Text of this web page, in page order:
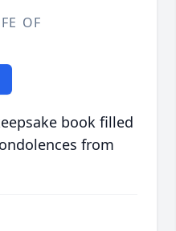
OF
book filled
from